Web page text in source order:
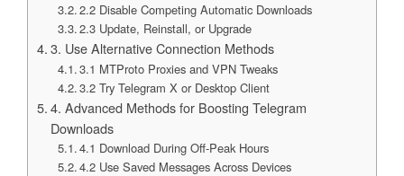
2.2 Disable Competing Automatic Downloads
2.3 Update, Reinstall, or Upgrade
3. Use Alternative Connection Methods
3.1 MTProto Proxies and VPN Tweaks
3.2 Try Telegram X or Desktop Client
4. Advanced Methods for Boosting Telegram
Downloads
4.1 Download During Off-Peak Hours
4.2 Use Saved Messages Across Devices